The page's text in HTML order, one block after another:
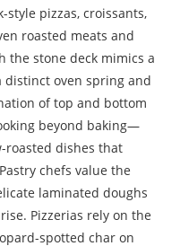
style pizzas, croissants,
roasted meats and
the stone deck mimics a
oven spring and
of top and bottom
beyond baking—
roasted dishes that
chefs value the
laminated doughs
Pizzerias rely on the
spotted char on